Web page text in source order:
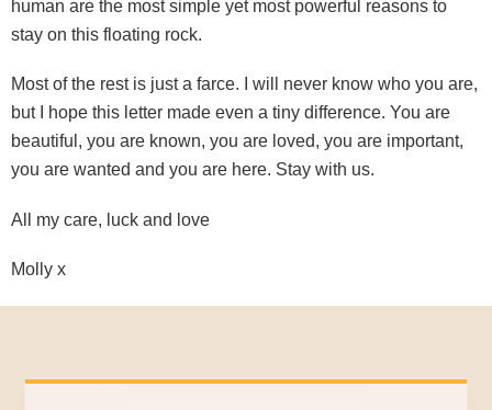
human are the most simple yet most powerful reasons to
stay on this floating rock.
Most of the rest is just a farce. I will never know who you are,
but I hope this letter made even a tiny difference. You are
beautiful, you are known, you are loved, you are important,
you are wanted and you are here. Stay with us.
All my care, luck and love
Molly x